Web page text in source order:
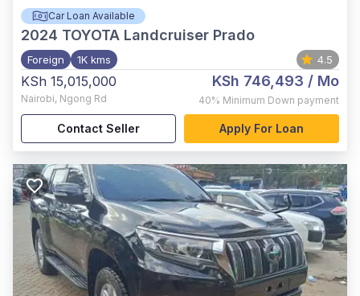
Car Loan Available
2024 TOYOTA Landcruiser Prado
Foreign 1K kms 4.5
KSh 15,015,000
Nairobi, Ngong Rd
KSh 746,493 / Mo
40% Minimum Down payment
Contact Seller Apply For Loan